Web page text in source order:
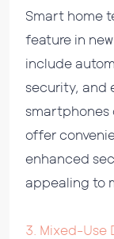
Smart home
feature in
include
security, and
smartphones
offer
enhanced
appealing to
3. Mixed-Use